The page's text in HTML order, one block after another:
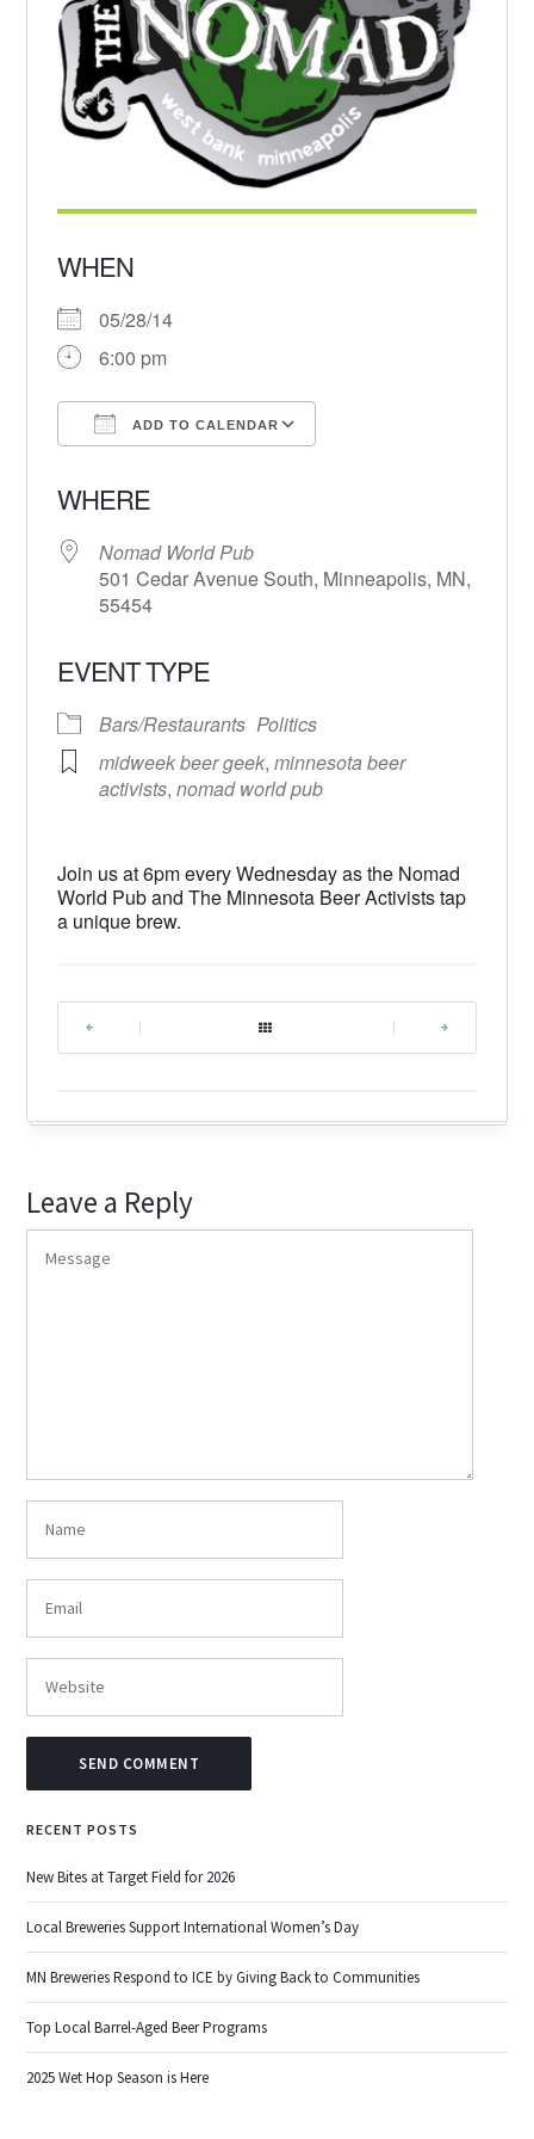
WHEN
05/28/14
6:00 pm
ADD TO CALENDAR
WHERE
Nomad World Pub
501 Cedar Avenue South, Minneapolis, MN,
55454
EVENT TYPE
Bars/Restaurants Politics
midweek beer geek, minnesota beer
activists, nomad world pub
Join us at 6pm every Wednesday as the Nomad
World Pub and The Minnesota Beer Activists tap
a unique brew.
Leave a Reply
RECENT POSTS
New Bites at Target Field for 2026
Local Breweries Support International Women’s Day
MN Breweries Respond to ICE by Giving Back to Communities
Top Local Barrel-Aged Beer Programs
2025 Wet Hop Season is Here